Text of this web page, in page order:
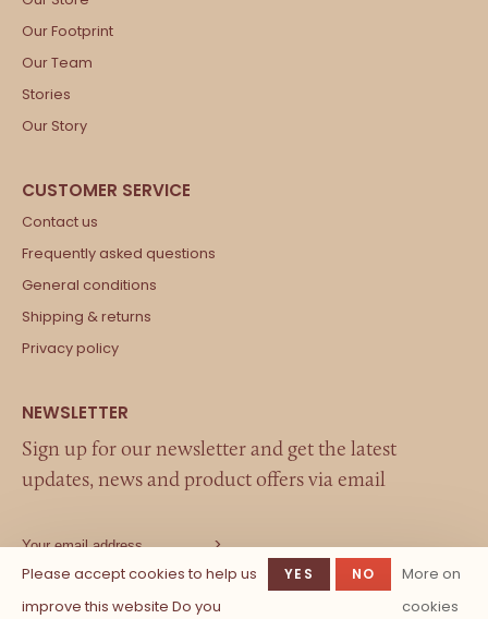
Our Footprint
Our Team
Stories
Our Story
Contact us
Frequently asked questions
General conditions
Shipping & returns
Privacy policy
Sign up for our newsletter and get the latest
updates, news and product offers via email
Please accept cookies to help us
improve this website Do you
YES NO
More on
cookies